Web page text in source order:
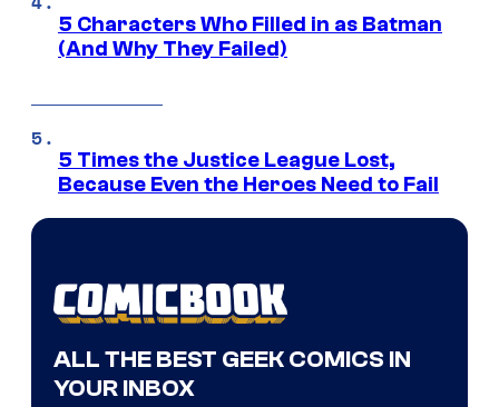
5 Characters Who Filled in as Batman
(And Why They Failed)
5 Times the Justice League Lost,
Because Even the Heroes Need to Fail
ALL THE BEST GEEK COMICS IN
YOUR INBOX